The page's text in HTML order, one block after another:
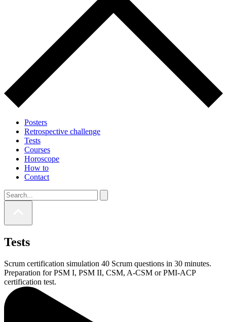
Posters
Retrospective challenge
Tests
Courses
Horoscope
How to
Contact
Tests
Scrum certification simulation 40 Scrum questions in 30 minutes.
Preparation for PSM I, PSM II, CSM, A-CSM or PMI-ACP
certification test.